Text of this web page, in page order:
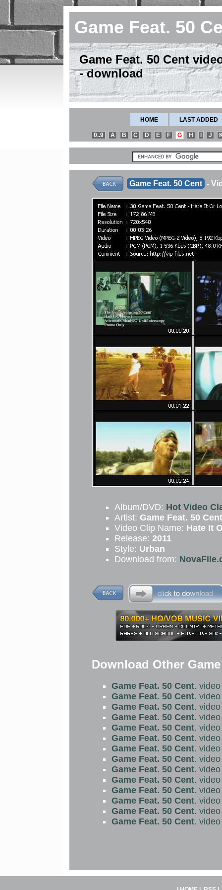
Game Feat. 50
Game Feat. 50 Cent
- download
HOME LAST ADDED
0..9 A B C D E F G H J
Game Feat. 50 Cent -
Album/DVD: Hot Video
Artist: Game Feat. 50 Cent
Video Clip Name: Hate It
Release: 2011
Style: Urban
Download from:
Download Other
Game Feat. 50 Cent.
Game Feat. 50 Cent.
Game Feat. 50 Cent.
Game Feat. 50 Cent.
Game Feat. 50 Cent.
Game Feat. 50 Cent.
Game Feat. 50 Cent.
Game Feat. 50 Cent.
Game Feat. 50 Cent.
Game Feat. 50 Cent.
Game Feat. 50 Cent.
Game Feat. 50 Cent.
Game Feat. 50 Cent.
Game Feat. 50 Cent.